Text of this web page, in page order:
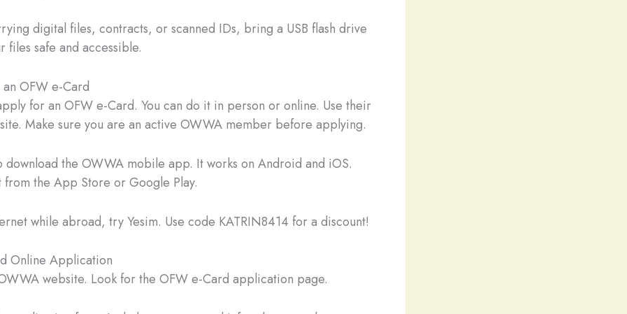
digital files, contracts, or scanned IDs, bring a USB flash drive
files safe and accessible.
OFW e-Card
for an OFW e-Card. You can do it in person or online. Use their
Make sure you are an active OWWA member before applying.
download the OWWA mobile app. It works on Android and iOS.
from the App Store or Google Play.
while abroad, try Yesim. Use code KATRIN8414 for a discount!
Online Application
website. Look for the OFW e-Card application page.